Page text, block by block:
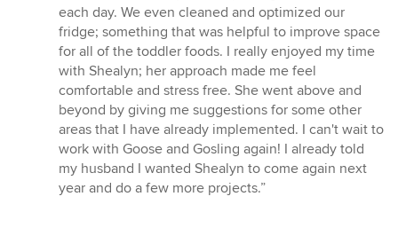
each day. We even cleaned and optimized our
fridge; something that was helpful to improve space
for all of the toddler foods. I really enjoyed my time
with Shealyn; her approach made me feel
comfortable and stress free. She went above and
beyond by giving me suggestions for some other
areas that I have already implemented. I can't wait to
work with Goose and Gosling again! I already told
my husband I wanted Shealyn to come again next
year and do a few more projects.”